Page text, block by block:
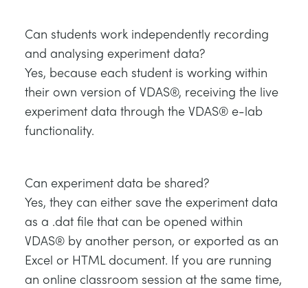
Can students work independently recording
and analysing experiment data?
Yes, because each student is working within
their own version of VDAS®, receiving the live
experiment data through the VDAS® e-lab
functionality.
Can experiment data be shared?
Yes, they can either save the experiment data
as a .dat file that can be opened within
VDAS® by another person, or exported as an
Excel or HTML document. If you are running
an online classroom session at the same time,